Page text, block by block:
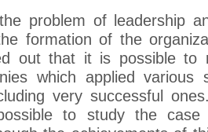
problem of leadership
formation of the
out that it is possible to
which applied various
very successful
to study the case